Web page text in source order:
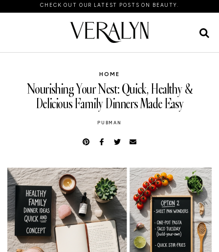
CHECK OUT OUR LATEST POSTS ON BEAUTY.
HOME
Nourishing Your Nest: Quick, Healthy &
Delicious Family Dinners Made Easy
PUBMAN